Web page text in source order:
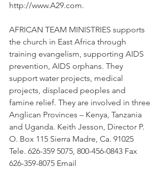
http://www.A29.com.
AFRICAN TEAM MINISTRIES supports
the church in East Africa through
training evangelism, supporting AIDS
prevention, AIDS orphans. They
support water projects, medical
projects, displaced peoples and
famine relief. They are involved in three
Anglican Provinces – Kenya, Tanzania
and Uganda. Keith Jesson, Director P.
O. Box 115 Sierra Madre, Ca. 91025
Tele. 626-359 5075, 800-456-0843 Fax
626-359-8075 Email